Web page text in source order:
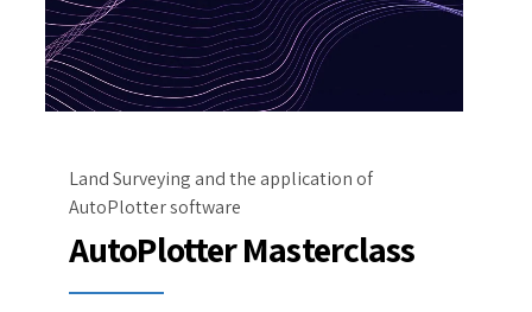
Land Surveying and the application of
AutoPlotter software
AutoPlotter Masterclass